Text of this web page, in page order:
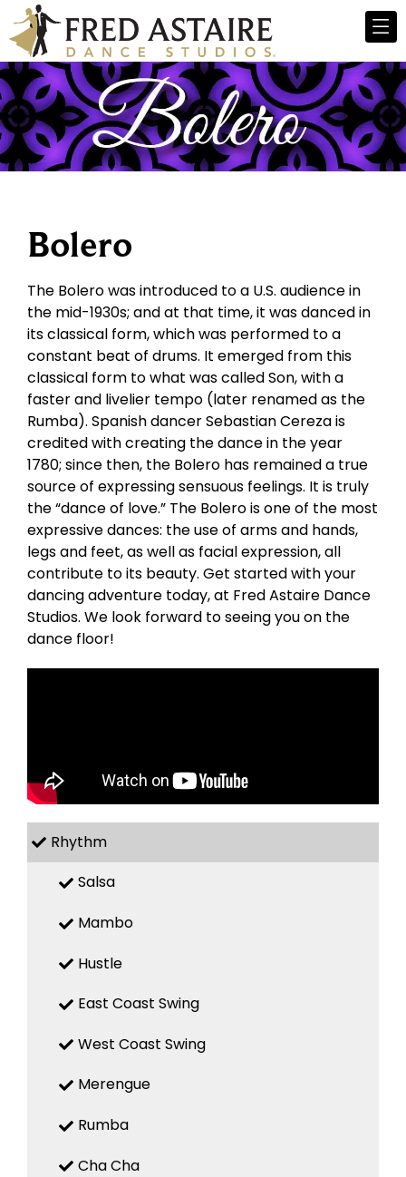
Bolero
The Bolero was introduced to a U.S. audience in
the mid-1930s; and at that time, it was danced in
its classical form, which was performed to a
constant beat of drums. It emerged from this
classical form to what was called Son, with a
faster and livelier tempo (later renamed as the
Rumba). Spanish dancer Sebastian Cereza is
credited with creating the dance in the year
1780; since then, the Bolero has remained a true
source of expressing sensuous feelings. It is truly
the “dance of love.” The Bolero is one of the most
expressive dances: the use of arms and hands,
legs and feet, as well as facial expression, all
contribute to its beauty. Get started with your
dancing adventure today, at Fred Astaire Dance
Studios. We look forward to seeing you on the
dance floor!
Rhythm
Salsa
Mambo
Hustle
East Coast Swing
West Coast Swing
Merengue
Rumba
Cha Cha